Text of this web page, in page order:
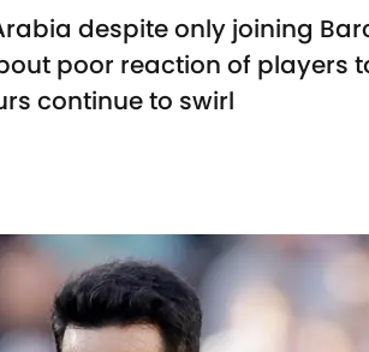
despite only joining
poor reaction of players
continue to swirl